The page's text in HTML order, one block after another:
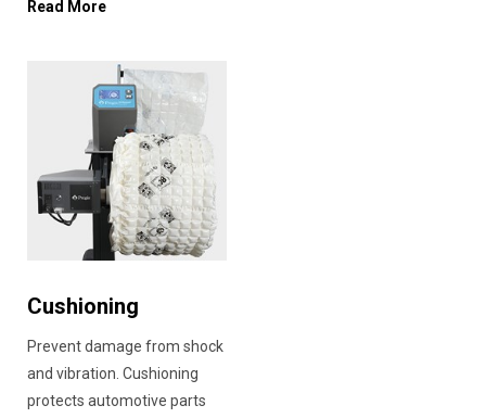
Read More
Cushioning
Prevent damage from shock
and vibration. Cushioning
protects automotive parts